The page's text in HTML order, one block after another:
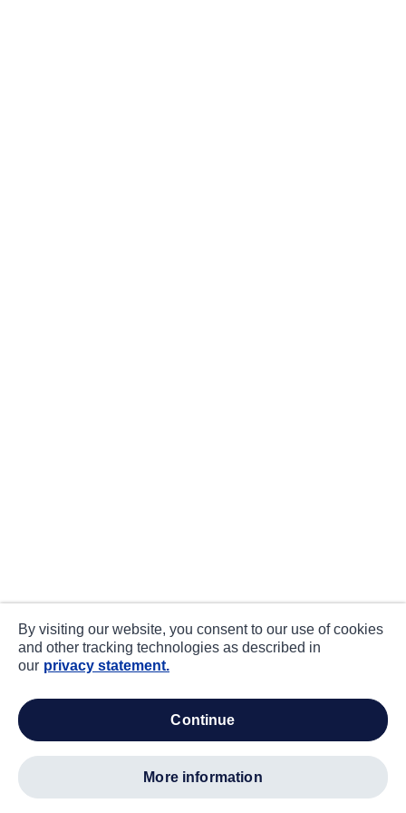
By visiting our website, you consent to our use of cookies
and other tracking technologies as described in
our privacy statement.
continue
more information